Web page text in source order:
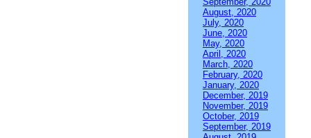
August, 2020
July, 2020
June, 2020
May, 2020
April, 2020
March, 2020
February, 2020
January, 2020
December, 2019
November, 2019
October, 2019
September, 2019